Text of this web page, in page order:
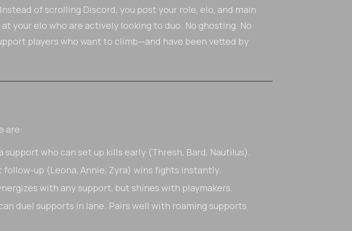
of scrolling Discord, you post your role, elo, and main
your elo who are actively looking to duo. No ghosting. No
players who want to climb—and have been vetted by
are:
who can set up kills early (Thresh, Bard, Nautilus).
up (Leona, Annie, Zyra) wins fights instantly.
with any support, but shines with playmakers.
duel supports in lane. Pairs well with roaming supports